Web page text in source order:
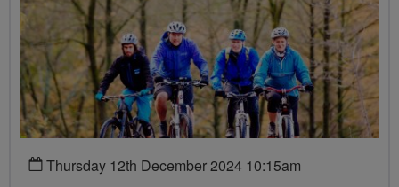
Thursday 12th December 2024 10:15am